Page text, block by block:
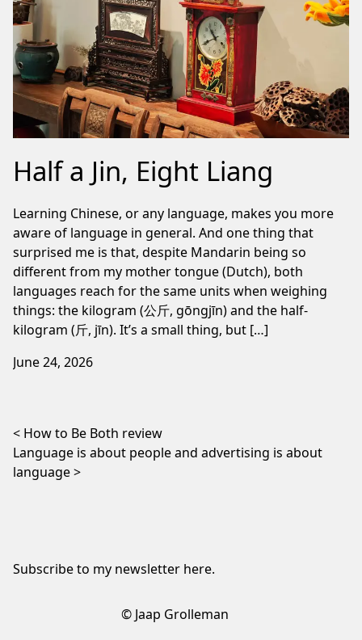
Half a Jin, Eight Liang
Learning Chinese, or any language, makes you more
aware of language in general. And one thing that
surprised me is that, despite Mandarin being so
different from my mother tongue (Dutch), both
languages reach for the same units when weighing
things: the kilogram (公斤, gōngjīn) and the half-
kilogram (斤, jīn). It’s a small thing, but […]
June 24, 2026
Post navigation
How to Be Both review
Language is about people and advertising is about
language
Subscribe to my newsletter here.
© Jaap Grolleman